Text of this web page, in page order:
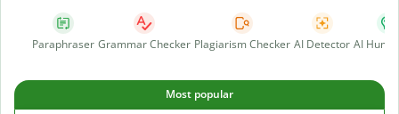
Paraphraser Grammar Checker Plagiarism Checker AI Detector AI
Most popular